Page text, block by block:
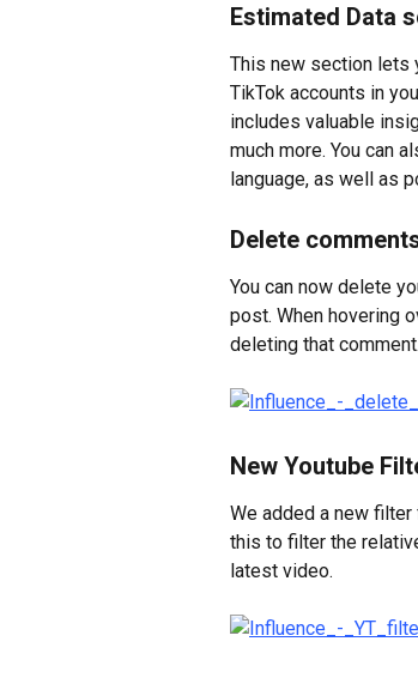
Estimated Data
This new section lets
TikTok accounts in
includes valuable
much more. You can
language, as well as
Delete
You can now delete
post. When hovering
deleting that comment.
New Youtube
We added a new filter
this to filter the
latest video.